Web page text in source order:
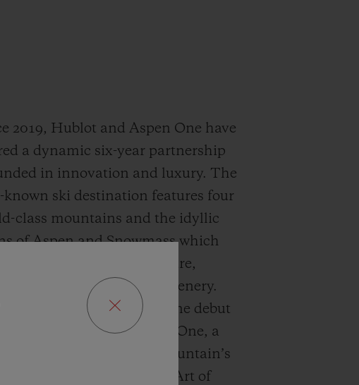
2019, Hublot and Aspen One have
a dynamic six-year partnership
in innovation and luxury. The
known ski destination features four
class mountains and the idyllic
of Aspen and Snowmass which
the confluence of culture,
and breathtaking scenery.
Hublot and Aspen One debut
Big Bang MECA-10 Aspen One, a
that harmonizes the mountain’s
with Hublot’s signature “Art of